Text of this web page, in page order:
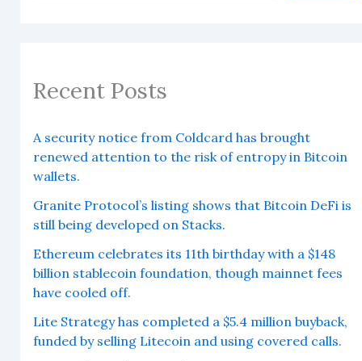
Recent Posts
A security notice from Coldcard has brought
renewed attention to the risk of entropy in Bitcoin
wallets.
Granite Protocol’s listing shows that Bitcoin DeFi is
still being developed on Stacks.
Ethereum celebrates its 11th birthday with a $148
billion stablecoin foundation, though mainnet fees
have cooled off.
Lite Strategy has completed a $5.4 million buyback,
funded by selling Litecoin and using covered calls.